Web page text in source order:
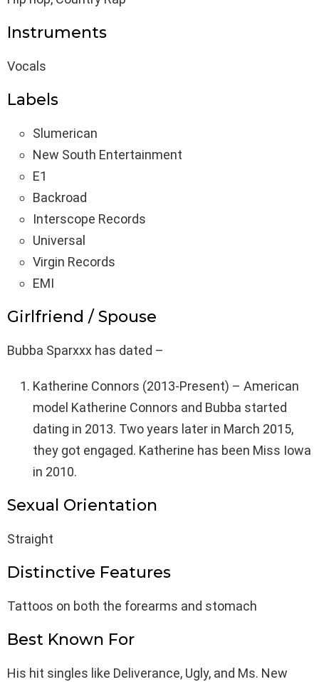
Instruments
Vocals
Labels
Slumerican
New South Entertainment
E1
Backroad
Interscope Records
Universal
Virgin Records
EMI
Girlfriend / Spouse
Bubba Sparxxx has dated –
Katherine Connors (2013-Present) – American
model Katherine Connors and Bubba started
dating in 2013. Two years later in March 2015,
they got engaged. Katherine has been Miss Iowa
in 2010.
Sexual Orientation
Straight
Distinctive Features
Tattoos on both the forearms and stomach
Best Known For
His hit singles like Deliverance, Ugly, and Ms. New